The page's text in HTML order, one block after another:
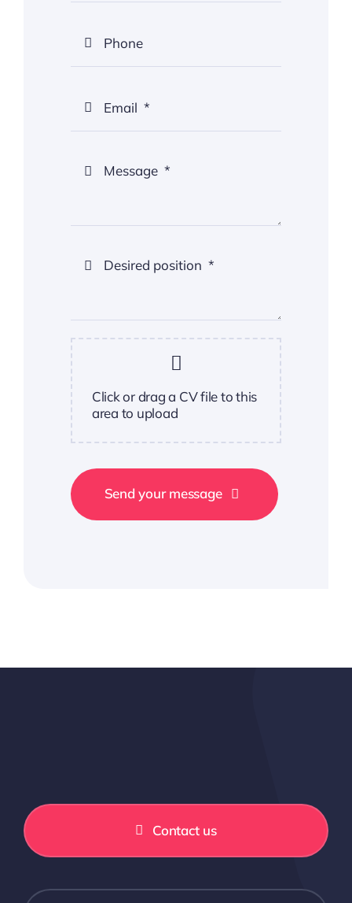
Click or drag a CV file to this
area to upload
Send your message
Contact us